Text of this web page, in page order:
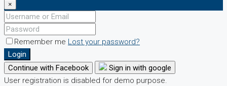
×
Remember me Lost your password?
Login
Continue with Facebook
Sign in with google
User registration is disabled for demo purpose.